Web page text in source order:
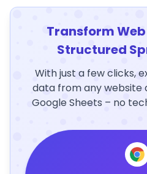
Transform
Structured
With just a few clicks,
data from any website
Google Sheets – no